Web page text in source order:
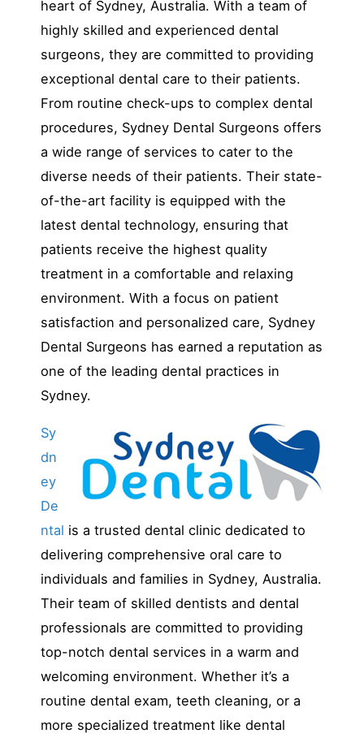
heart of Sydney, Australia. With a team of
highly skilled and experienced dental
surgeons, they are committed to providing
exceptional dental care to their patients.
From routine check-ups to complex dental
procedures, Sydney Dental Surgeons offers
a wide range of services to cater to the
diverse needs of their patients. Their state-
of-the-art facility is equipped with the
latest dental technology, ensuring that
patients receive the highest quality
treatment in a comfortable and relaxing
environment. With a focus on patient
satisfaction and personalized care, Sydney
Dental Surgeons has earned a reputation as
one of the leading dental practices in
Sydney.
Sy
dn
ey
De
ntal is a trusted dental clinic dedicated to
delivering comprehensive oral care to
individuals and families in Sydney, Australia.
Their team of skilled dentists and dental
professionals are committed to providing
top-notch dental services in a warm and
welcoming environment. Whether it’s a
routine dental exam, teeth cleaning, or a
more specialized treatment like dental